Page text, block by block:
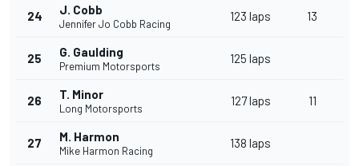
24 J. Cobb
Jennifer Jo Cobb Racing
123 laps 13
25 G. Gaulding
Premium Motorsports
125 laps
26 T. Minor
Long Motorsports
127 laps 11
27 M. Harmon
Mike Harmon Racing
138 laps